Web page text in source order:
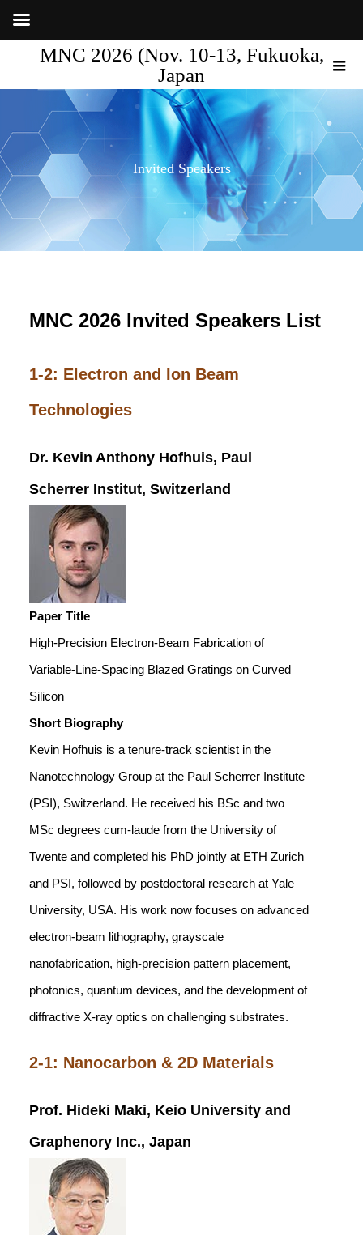
MNC 2026 (Nov. 10-13, Fukuoka,
Japan
Invited Speakers
MNC 2026 Invited Speakers List
1-2: Electron and Ion Beam
Technologies
Dr. Kevin Anthony Hofhuis, Paul
Scherrer Institut, Switzerland
Paper Title
High-Precision Electron-Beam Fabrication of
Variable-Line-Spacing Blazed Gratings on Curved
Silicon
Short Biography
Kevin Hofhuis is a tenure-track scientist in the
Nanotechnology Group at the Paul Scherrer Institute
(PSI), Switzerland. He received his BSc and two
MSc degrees cum-laude from the University of
Twente and completed his PhD jointly at ETH Zurich
and PSI, followed by postdoctoral research at Yale
University, USA. His work now focuses on advanced
electron-beam lithography, grayscale
nanofabrication, high-precision pattern placement,
photonics, quantum devices, and the development of
diffractive X-ray optics on challenging substrates.
2-1: Nanocarbon & 2D Materials
Prof. Hideki Maki, Keio University and
Graphenory Inc., Japan